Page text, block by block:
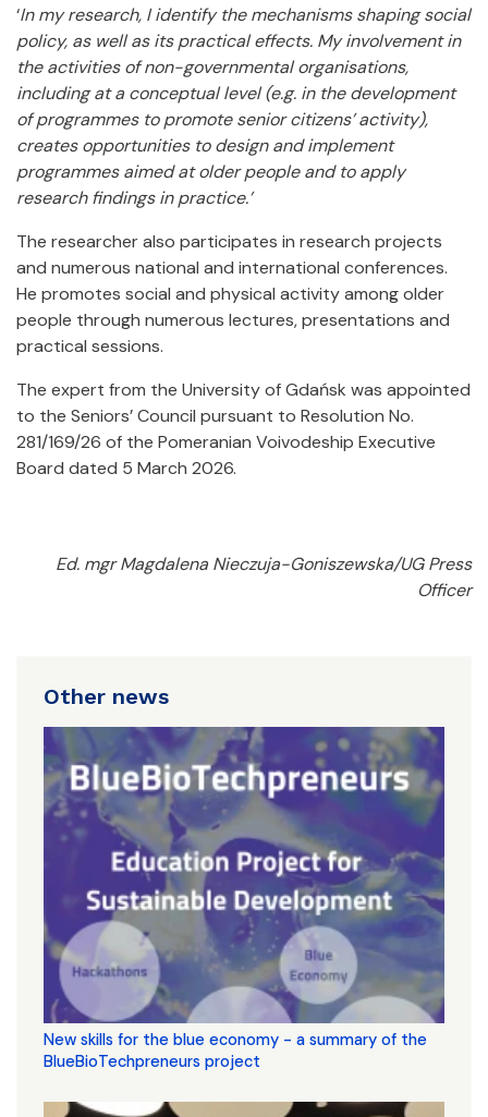
‘In my research, I identify the mechanisms shaping social
policy, as well as its practical effects. My involvement in
the activities of non-governmental organisations,
including at a conceptual level (e.g. in the development
of programmes to promote senior citizens’ activity),
creates opportunities to design and implement
programmes aimed at older people and to apply
research findings in practice.’
The researcher also participates in research projects
and numerous national and international conferences.
He promotes social and physical activity among older
people through numerous lectures, presentations and
practical sessions.
The expert from the University of Gdańsk was appointed
to the Seniors’ Council pursuant to Resolution No.
281/169/26 of the Pomeranian Voivodeship Executive
Board dated 5 March 2026.
Ed. mgr Magdalena Nieczuja-Goniszewska/UG Press
Officer
Other news
New skills for the blue economy - a summary of the
BlueBioTechpreneurs project